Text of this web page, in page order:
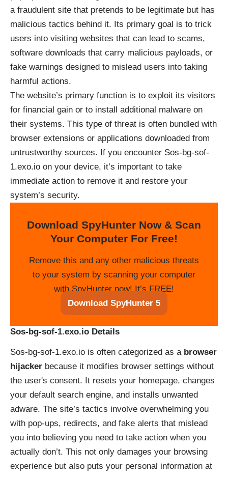
a fraudulent site that pretends to be legitimate but has
malicious tactics behind it. Its primary goal is to trick
users into visiting websites that can lead to scams,
software downloads that carry malicious payloads, or
fake warnings designed to mislead users into taking
harmful actions.
The website’s primary function is to exploit its visitors
for financial gain or to install additional malware on
their systems. This type of threat is often bundled with
browser extensions or applications downloaded from
untrustworthy sources. If you encounter Sos-bg-sof-
1.exo.io on your device, it’s important to take
immediate action to remove it and restore your
system’s security.
Download SpyHunter Now & Scan
Your Computer For Free!
Remove this and any other malicious threats
to your system by scanning your computer
with SpyHunter now! It’s FREE!
Download SpyHunter 5
Sos-bg-sof-1.exo.io Details
Sos-bg-sof-1.exo.io is often categorized as a browser
hijacker because it modifies browser settings without
the user's consent. It resets your homepage, changes
your default search engine, and installs unwanted
adware. The site’s tactics involve overwhelming you
with pop-ups, redirects, and fake alerts that mislead
you into believing you need to take action when you
actually don’t. This not only damages your browsing
experience but also puts your personal information at